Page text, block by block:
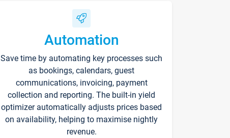
Automation
Save time by automating key processes such
as bookings, calendars, guest
communications, invoicing, payment
collection and reporting. The built-in yield
optimizer automatically adjusts prices based
on availability, helping to maximise nightly
revenue.